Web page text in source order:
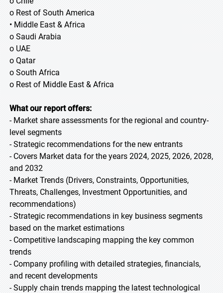
o Rest of South America
• Middle East & Africa
o Saudi Arabia
o UAE
o Qatar
o South Africa
o Rest of Middle East & Africa
What our report offers:
- Market share assessments for the regional and country-
level segments
- Strategic recommendations for the new entrants
- Covers Market data for the years 2024, 2025, 2026, 2028,
and 2032
- Market Trends (Drivers, Constraints, Opportunities,
Threats, Challenges, Investment Opportunities, and
recommendations)
- Strategic recommendations in key business segments
based on the market estimations
- Competitive landscaping mapping the key common
trends
- Company profiling with detailed strategies, financials,
and recent developments
- Supply chain trends mapping the latest technological